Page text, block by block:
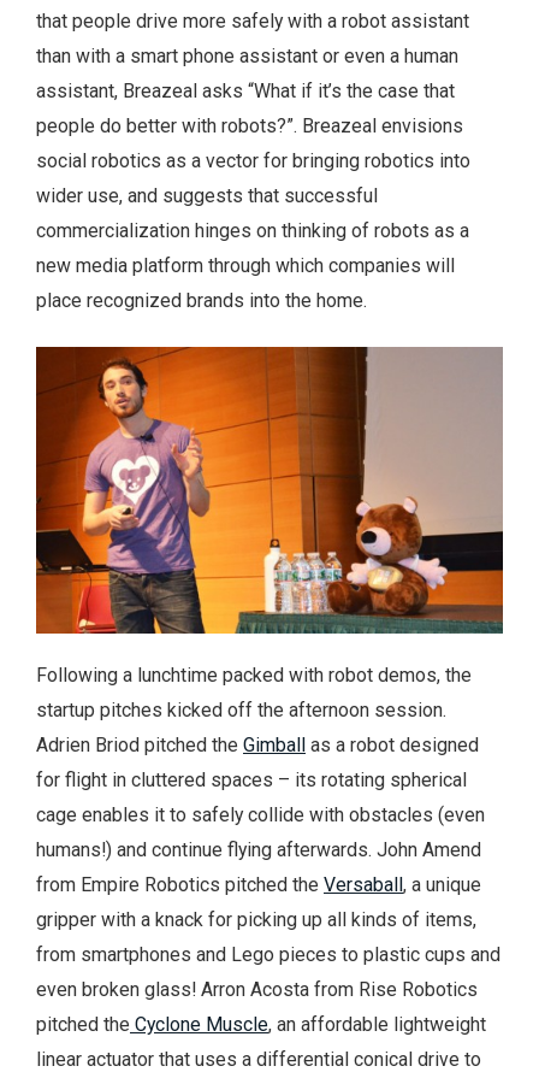
that people drive more safely with a robot assistant
than with a smart phone assistant or even a human
assistant, Breazeal asks “What if it’s the case that
people do better with robots?”. Breazeal envisions
social robotics as a vector for bringing robotics into
wider use, and suggests that successful
commercialization hinges on thinking of robots as a
new media platform through which companies will
place recognized brands into the home.
Following a lunchtime packed with robot demos, the
startup pitches kicked off the afternoon session.
Adrien Briod pitched the Gimball as a robot designed
for flight in cluttered spaces – its rotating spherical
cage enables it to safely collide with obstacles (even
humans!) and continue flying afterwards. John Amend
from Empire Robotics pitched the Versaball, a unique
gripper with a knack for picking up all kinds of items,
from smartphones and Lego pieces to plastic cups and
even broken glass! Arron Acosta from Rise Robotics
pitched the Cyclone Muscle, an affordable lightweight
linear actuator that uses a differential conical drive to